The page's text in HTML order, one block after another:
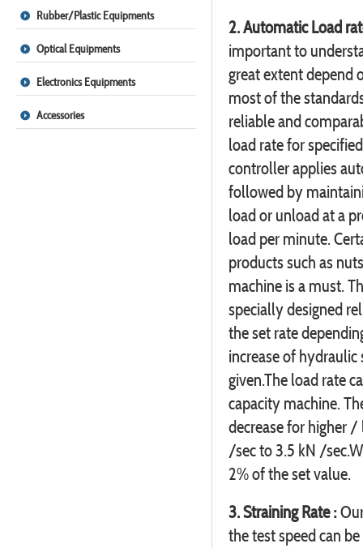
Rubber/Plastic Equipments
Optical Equipments
Electronics Equipments
Accessories
2. Automatic Load
important to
great extent depend
most of the
reliable and
load rate for
controller applies
followed by
load or unload at a
load per minute.
products such as
machine is a must.
specially designed
the set rate
increase of
given.The load rate
capacity machine.
decrease for higher
/sec to 3.5 kN /
2% of the set value.
3. Straining Rate :
the test speed can